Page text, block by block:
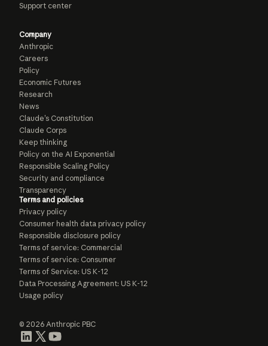
Support center
Company
Anthropic
Careers
Policy
Economic Futures
Research
News
Claude’s Constitution
Claude Corps
Keep thinking
Policy on the AI Exponential
Responsible Scaling Policy
Security and compliance
Transparency
Terms and policies
Privacy policy
Consumer health data privacy policy
Responsible disclosure policy
Terms of service: Commercial
Terms of service: Consumer
Terms of Service: US K-12
Data Processing Agreement: US K-12
Usage policy
© 2026 Anthropic PBC